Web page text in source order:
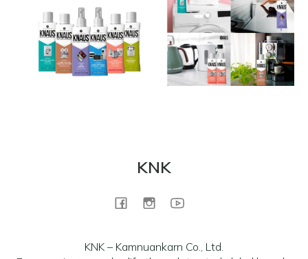
KNK
KNK – Kamnuankarn Co., Ltd.